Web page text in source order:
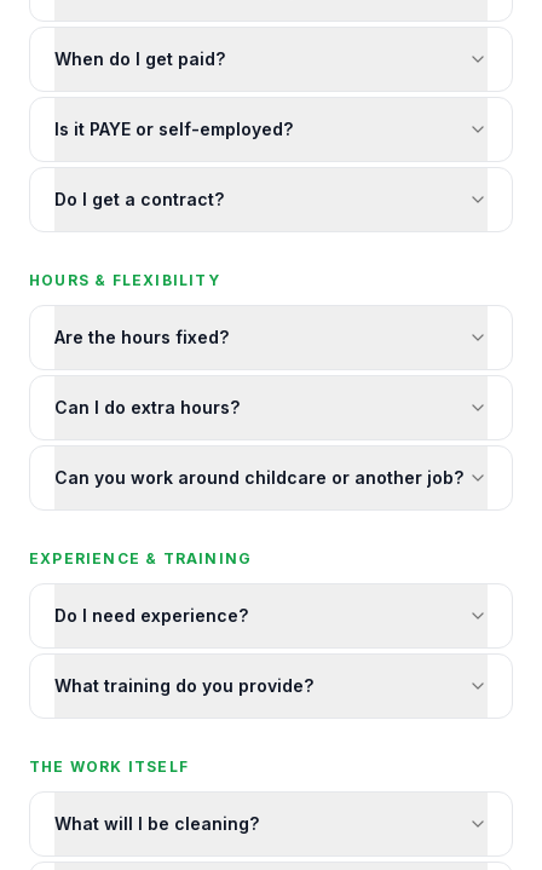
When do I get paid?
Is it PAYE or self-employed?
Do I get a contract?
HOURS & FLEXIBILITY
Are the hours fixed?
Can I do extra hours?
Can you work around childcare or another job?
EXPERIENCE & TRAINING
Do I need experience?
What training do you provide?
THE WORK ITSELF
What will I be cleaning?